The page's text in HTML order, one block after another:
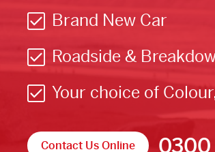
Brand New Car
Roadside &
Your choice of
Contact Us Online 0300